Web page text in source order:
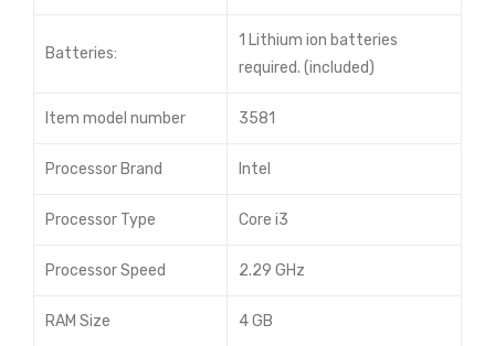
Batteries:
1 Lithium ion batteries
required. (included)
Item model number 3581
Processor Brand Intel
Processor Type Core i3
Processor Speed 2.29 GHz
RAM Size 4 GB